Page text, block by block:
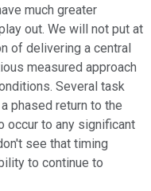
much greater
out. We will not put at
of delivering a central
measured approach
Several task
phased return to the
occur to any significant
see that timing
to continue to